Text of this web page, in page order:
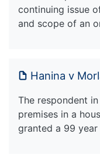
continuing issue
and scope of an
Hanina v
The respondent
premises in a
granted a 99